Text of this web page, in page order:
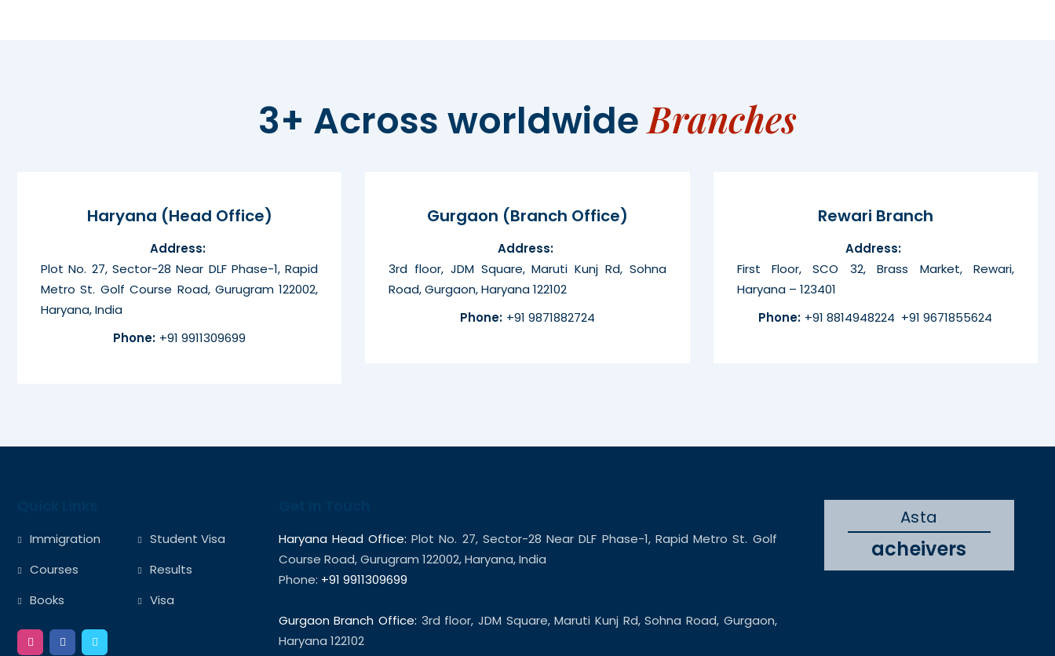
3+ Across worldwideBranches
Haryana (Head Office)
Address:
Plot No. 27, Sector-28 Near DLF Phase-1, Rapid
Metro St. Golf Course Road, Gurugram 122002,
Haryana, India
Phone: +91 9911309699
Gurgaon (Branch Office)
Address:
3rd floor, JDM Square, Maruti Kunj Rd, Sohna
Road, Gurgaon, Haryana 122102
Phone: +91 9871882724
Rewari Branch
Address:
First Floor, SCO 32, Brass Market, Rewari,
Haryana – 123401
Phone: +91 8814948224 +91 9671855624
Immigration
Student Visa
Courses
Results
Books
Visa
Haryana Head Office: Plot No. 27, Sector-28 Near DLF Phase-1, Rapid Metro St. Golf
Course Road, Gurugram 122002, Haryana, India
Phone: +91 9911309699
Gurgaon Branch Office: 3rd floor, JDM Square, Maruti Kunj Rd, Sohna Road, Gurgaon,
Haryana 122102
Asta
acheivers